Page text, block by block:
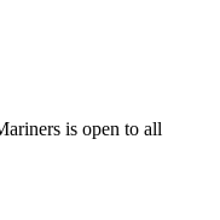
is open to all